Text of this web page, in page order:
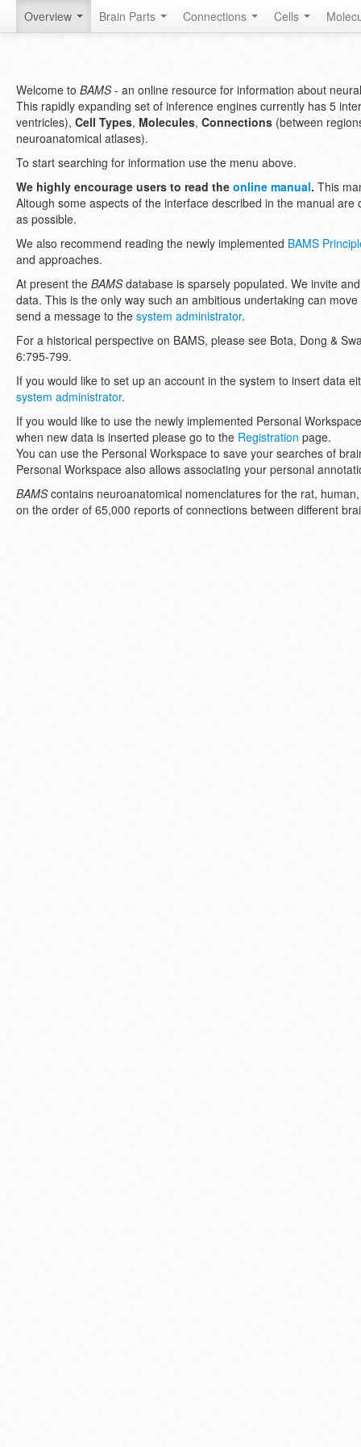
Overview Brain Parts Connections Cells
Welcome to BAMS- an online resource for information about
This rapidly expanding set of inference engines currently has 5
ventricles), Cell Types, Molecules, Connections (between
neuroanatomical atlases).
To start searching for information use the menu above.
We highly encourage users to read the online manual. This
Altough some aspects of the interface described in the manual
as possible.
We also recommend reading the newly implemented BAMS
and approaches.
At present the BAMSdatabase is sparsely populated. We invite
data. This is the only way such an ambitious undertaking can
send a message to the system administrator.
For a historical perspective on BAMS, please see Bota, Dong &
6:795-799.
If you would like to set up an account in the system to insert data
system administrator.
If you would like to use the newly implemented Personal
when new data is inserted please go to the Registration page.
You can use the Personal Workspace to save your searches of
Personal Workspace also allows associating your personal
BAMScontains neuroanatomical nomenclatures for the rat,
on the order of 65,000 reports of connections between different